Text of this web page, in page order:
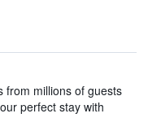
from millions of guests
perfect stay with